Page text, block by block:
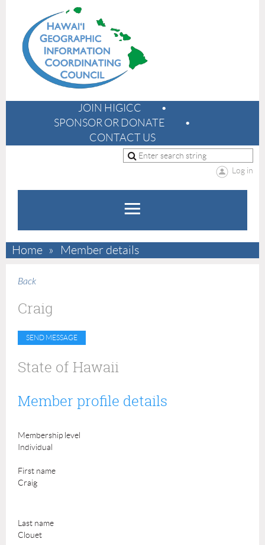
JOIN HIGICC
SPONSOR OR DONATE
CONTACT US
Log in
Home Member details
Back
Craig
State of Hawaii
Member profile details
Membership level
Individual
First name
Craig
Last name
Clouet